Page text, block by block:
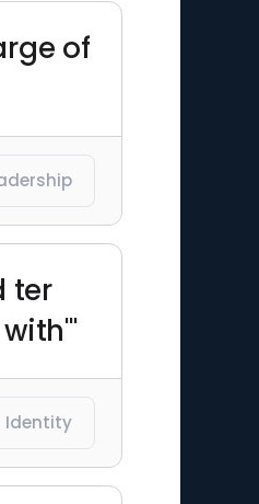
of
ter
Identity